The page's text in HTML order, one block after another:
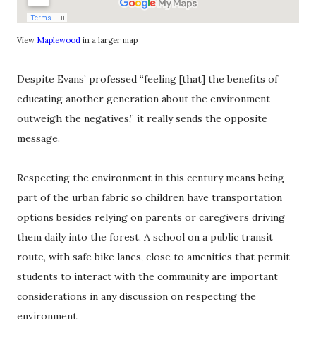
View Maplewood in a larger map
Despite Evans’ professed “feeling [that] the benefits of
educating another generation about the environment
outweigh the negatives,” it really sends the opposite
message.
Respecting the environment in this century means being
part of the urban fabric so children have transportation
options besides relying on parents or caregivers driving
them daily into the forest. A school on a public transit
route, with safe bike lanes, close to amenities that permit
students to interact with the community are important
considerations in any discussion on respecting the
environment.